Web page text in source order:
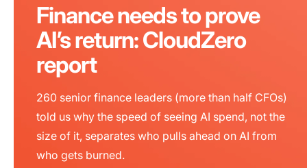
Finance needs to prove
AI’s return: CloudZero
report
260 senior finance leaders (more than half CFOs)
told us why the speed of seeing AI spend, not the
size of it, separates who pulls ahead on AI from
who gets burned.